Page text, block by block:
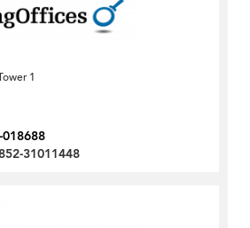
1
018688
31011448